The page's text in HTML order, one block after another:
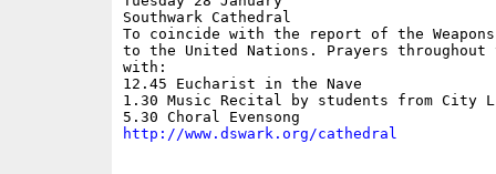
Southwark Cathedral
To coincide with the report of the
to the United Nations. Prayers throughout
with:
12.45 Eucharist in the Nave
1.30 Music Recital by students from
http://www.dswark.org/cathedral